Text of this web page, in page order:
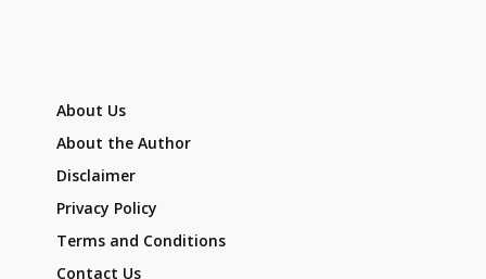
About Us
About the Author
Disclaimer
Privacy Policy
Terms and Conditions
Contact Us